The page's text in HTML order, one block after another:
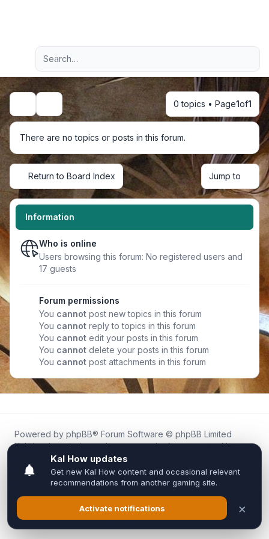
Navigation menu
Advanced search
Search 0 topics • Page1of1
There are no topics or posts in this forum.
Return to Board Index Jump to
Information
Who is online
Users browsing this forum: No registered users and
17 guests
Forum permissions
You cannot post new topics in this forum
You cannot reply to topics in this forum
You cannot edit your posts in this forum
You cannot delete your posts in this forum
You cannot post attachments in this forum
Powered by phpBB® Forum Software © phpBB Limited
Kal.How is an independent community forum created by
fans for fans of Kal Online.
We are not affiliated with, endorsed by, or connected to
Inixsoft or the official Kal Online team in any way.
All trademarks, game content, and copyrights belong to their
respective owners.
Privacy|Terms|All times areUTC